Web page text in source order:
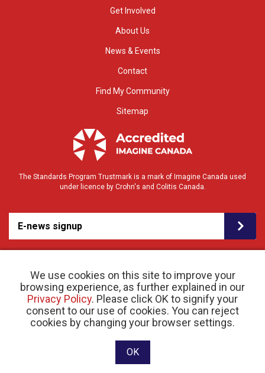
We use cookies on this site to improve your
browsing experience, as further explained in our
Privacy Policy. Please click OK to signify your
consent to our use of cookies. You can reject
cookies by changing your browser settings.
OK
Get Involved
About Us
News & Events
Contact
Find My Community
Sitemap
The Standards Program Trustmark is a mark of Imagine Canada used
under licence by Crohn's and Colitis Canada.
E-news signup
© 2026 Crohn’s and Colitis Canada |Privacy Policy| Registered Charity # 11883 1486
RR 0001
Website designed and developed by raisin